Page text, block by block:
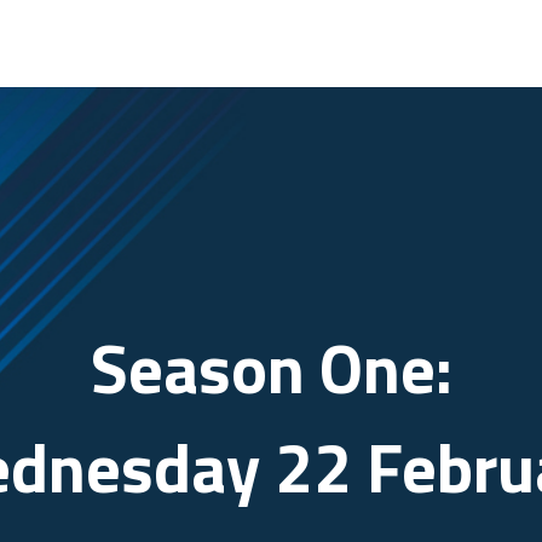
Season One:
22